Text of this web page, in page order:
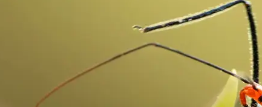
Fine-tune your image with easy-to-use editing tools
Download and use
Download your image or publish it straight to your